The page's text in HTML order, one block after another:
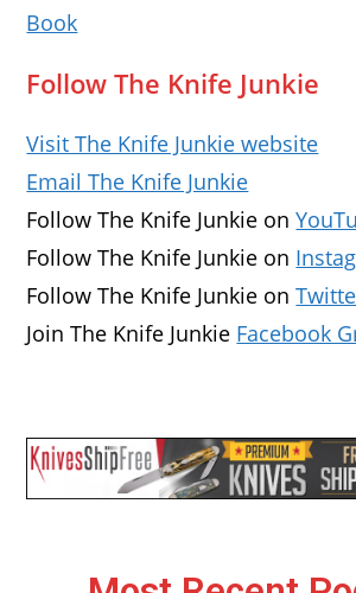
Book
Follow The Knife Junkie
Visit The Knife Junkie website
Email The Knife Junkie
Follow The Knife Junkie on
Follow The Knife Junkie on
Follow The Knife Junkie on
Join The Knife Junkie Facebook